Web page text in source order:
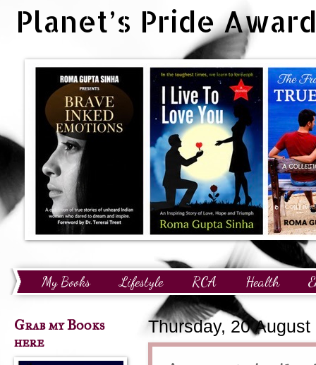
Planet’s Pride
My Books Lifestyle RCA Health
Finance Awards and
Thursday, 20 August
Grab my Books
here